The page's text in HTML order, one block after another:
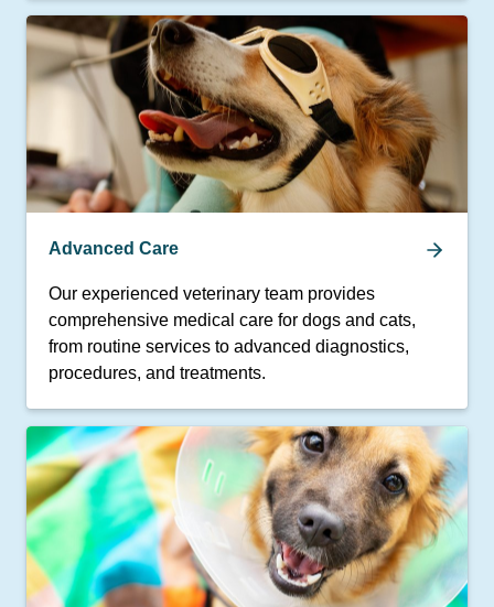
Advanced Care
Our experienced veterinary team provides
comprehensive medical care for dogs and cats,
from routine services to advanced diagnostics,
procedures, and treatments.